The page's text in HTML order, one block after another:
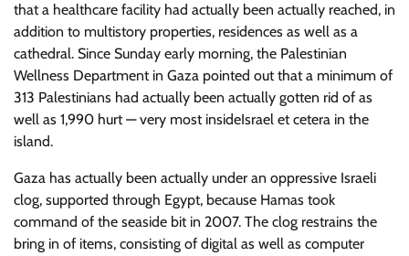
that a healthcare facility had actually been actually reached, in
addition to multistory properties, residences as well as a
cathedral. Since Sunday early morning, the Palestinian
Wellness Department in Gaza pointed out that a minimum of
313 Palestinians had actually been actually gotten rid of as
well as 1,990 hurt — very most insideIsrael et cetera in the
island.
Gaza has actually been actually under an oppressive Israeli
clog, supported through Egypt, because Hamas took
command of the seaside bit in 2007. The clog restrains the
bring in of items, consisting of digital as well as computer